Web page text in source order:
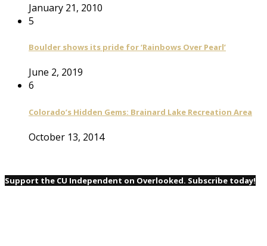
January 21, 2010
5
Boulder shows its pride for ‘Rainbows Over Pearl’
June 2, 2019
6
Colorado’s Hidden Gems: Brainard Lake Recreation Area
October 13, 2014
Support the CU Independent on Overlooked. Subscribe today!